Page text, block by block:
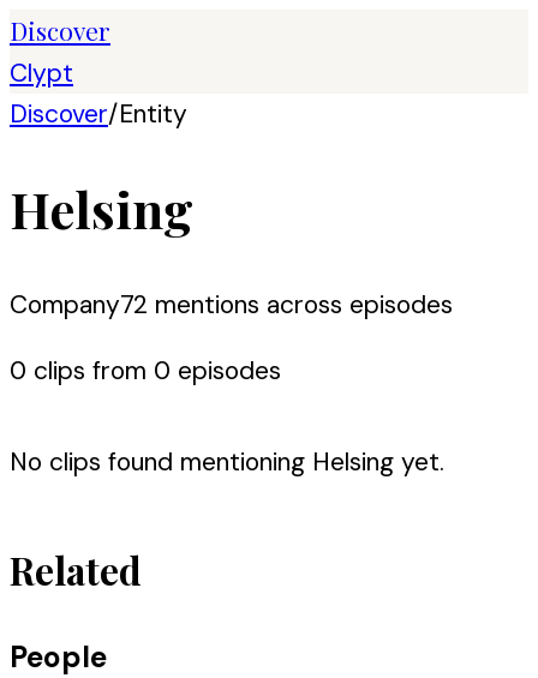
Discover
Clypt
Discover/Entity
Helsing
Company72 mentions across episodes
0 clips from 0 episodes
No clips found mentioning Helsing yet.
Related
People